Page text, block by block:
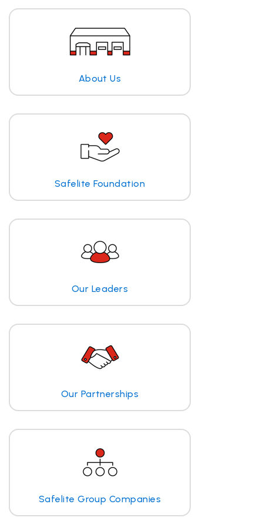
About Us
Safelite Foundation
Our Leaders
Our Partnerships
Safelite Group Companies